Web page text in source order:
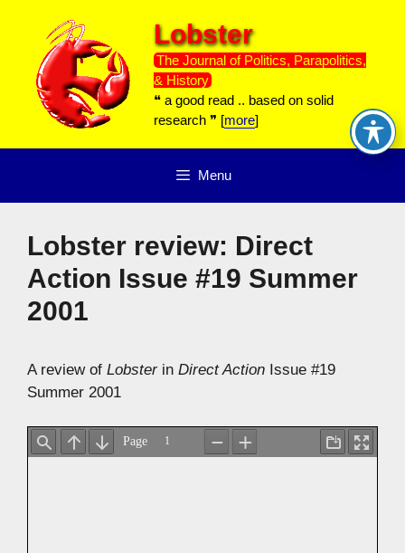
content
Lobster
The Journal of Politics, Parapolitics,
& History
❝ a good read .. based on solid
research ❞ [more]
Menu
Lobster review: Direct
Action Issue #19 Summer
2001
A review of Lobsterin Direct Action Issue #19
Summer 2001